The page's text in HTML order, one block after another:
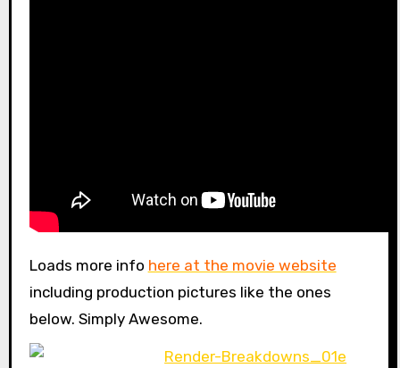
Loads more info here at the movie website
including production pictures like the ones
below. Simply Awesome.